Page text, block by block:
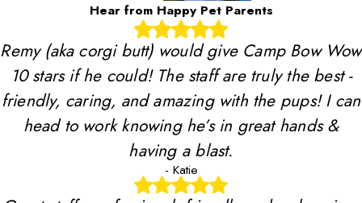
Hear from Happy Pet Parents
Remy (aka corgi butt) would give Camp Bow Wow
10 stars if he could! The staff are truly the best -
friendly, caring, and amazing with the pups! I can
head to work knowing he’s in great hands &
having a blast.
- Katie